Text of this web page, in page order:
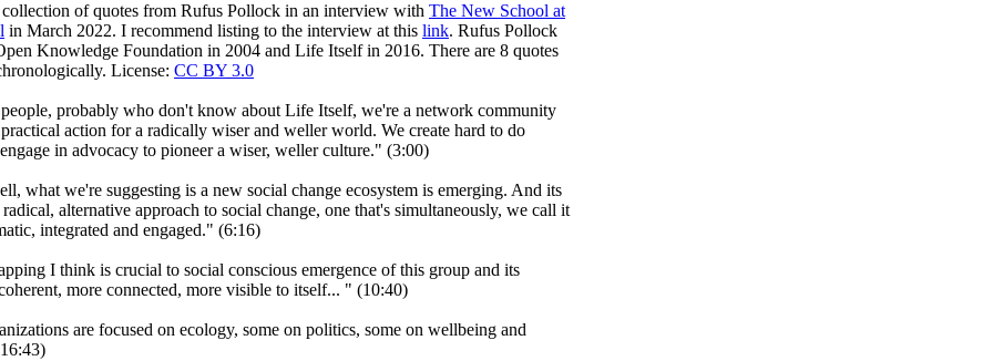
collection of quotes from Rufus Pollock in an interview with The New School at
in March 2022. I recommend listing to the interview at this link. Rufus Pollock
Knowledge Foundation in 2004 and Life Itself in 2016. There are 8 quotes
License: CC BY 3.0
probably who don't know about Life Itself, we're a network community
action for a radically wiser and weller world. We create hard to do
in advocacy to pioneer a wiser, weller culture." (3:00)
what we're suggesting is a new social change ecosystem is emerging. And its
radical, alternative approach to social change, one that's simultaneously, we call it
integrated and engaged." (6:16)
I think is crucial to social conscious emergence of this group and its
more connected, more visible to itself... " (10:40)
are focused on ecology, some on politics, some on wellbeing and